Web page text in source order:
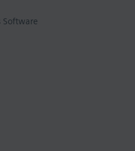
Software